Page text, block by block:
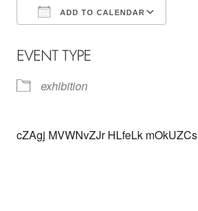
ADD TO CALENDAR
EVENT TYPE
exhibition
cZAgj MVWNvZJr HLfeLk mOkUZCs